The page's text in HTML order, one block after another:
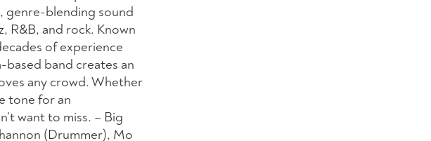
genre-blending sound
R&B, and rock. Known
of experience
band creates an
any crowd. Whether
tone for an
want to miss. – Big
(Drummer), Mo